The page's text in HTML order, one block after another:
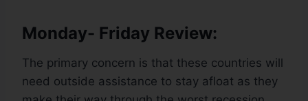
Monday- Friday Review:
The primary concern is that these countries will
need outside assistance to stay afloat as they